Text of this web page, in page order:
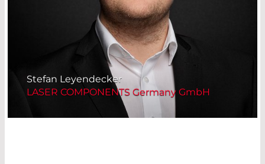
Stefan Leyendecker
LASER COMPONENTS Germany GmbH